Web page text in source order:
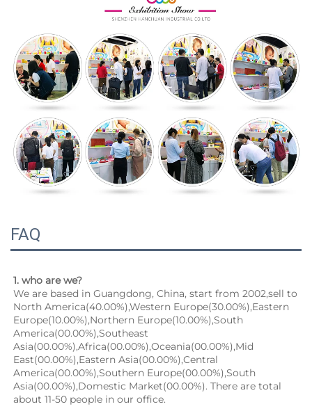
FAQ
1. who are we?
We are based in Guangdong, China, start from 2002,sell to
North America(40.00%),Western Europe(30.00%),Eastern
Europe(10.00%),Northern Europe(10.00%),South
America(00.00%),Southeast
Asia(00.00%),Africa(00.00%),Oceania(00.00%),Mid
East(00.00%),Eastern Asia(00.00%),Central
America(00.00%),Southern Europe(00.00%),South
Asia(00.00%),Domestic Market(00.00%). There are total
about 11-50 people in our office.